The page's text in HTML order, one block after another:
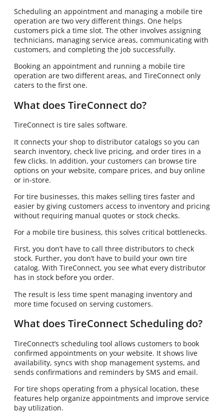
Scheduling an appointment and managing a mobile tire
operation are two very different things. One helps
customers pick a time slot. The other involves assigning
technicians, managing service areas, communicating with
customers, and completing the job successfully.
Booking an appointment and running a mobile tire
operation are two different areas, and TireConnect only
caters to the first one.
What does TireConnect do?
TireConnect is tire sales software.
It connects your shop to distributor catalogs so you can
search inventory, check live pricing, and order tires in a
few clicks. In addition, your customers can browse tire
options on your website, compare prices, and buy online
or in-store.
For tire businesses, this makes selling tires faster and
easier by giving customers access to inventory and pricing
without requiring manual quotes or stock checks.
For a mobile tire business, this solves critical bottlenecks.
First, you don’t have to call three distributors to check
stock. Further, you don’t have to build your own tire
catalog. With TireConnect, you see what every distributor
has in stock before you order.
The result is less time spent managing inventory and
more time focused on serving customers.
What does TireConnect Scheduling do?
TireConnect’s scheduling tool allows customers to book
confirmed appointments on your website. It shows live
availability, syncs with shop management systems, and
sends confirmations and reminders by SMS and email.
For tire shops operating from a physical location, these
features help organize appointments and improve service
bay utilization.